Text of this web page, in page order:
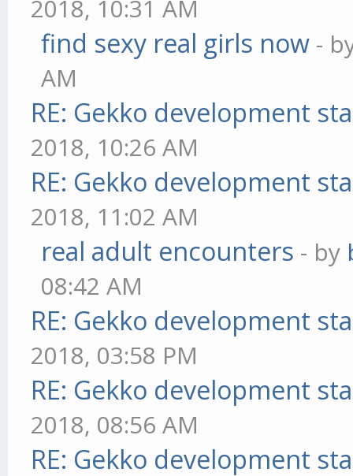
2018, 10:31 AM
find sexy real girls now -
AM
RE: Gekko development
2018, 10:26 AM
RE: Gekko development
2018, 11:02 AM
real adult encounters - by
08:42 AM
RE: Gekko development
2018, 03:58 PM
RE: Gekko development
2018, 08:56 AM
RE: Gekko development